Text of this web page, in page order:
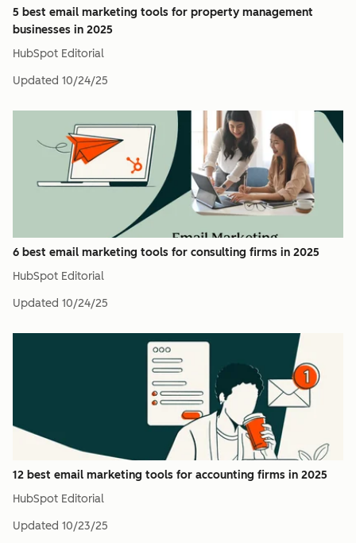
5 best email marketing tools for property management
businesses in 2025
HubSpot Editorial
Updated 10/24/25
6 best email marketing tools for consulting firms in 2025
HubSpot Editorial
Updated 10/24/25
12 best email marketing tools for accounting firms in 2025
HubSpot Editorial
Updated 10/23/25